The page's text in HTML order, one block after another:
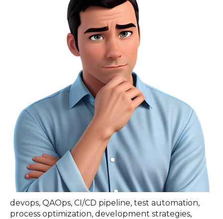
devops, QAOps, CI/CD pipeline, test automation,
process optimization, development strategies,